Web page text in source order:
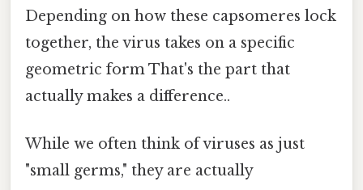
Depending on how these capsomeres lock
together, the virus takes on a specific
geometric form That's the part that
actually makes a difference..
While we often think of viruses as just
"small germs," they are actually